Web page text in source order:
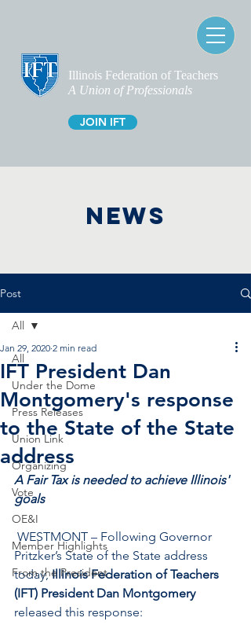
Illinois Federation of Teachers
A Union of Professionals
JOIN IFT
NEWS
Post
All
Under the Dome
Press Releases
Union Link
Organizing
Vote
OE&I
Member Highlights
From the President
All
IFT President Dan
Montgomery's response
to the State of the State
address
Jan 29, 2020 2 min read
A Fair Tax is needed to achieve Illinois'
goals
Pritzker’s State of the State address
today, Illinois Federation of Teachers
(IFT) President Dan Montgomery
released this response: